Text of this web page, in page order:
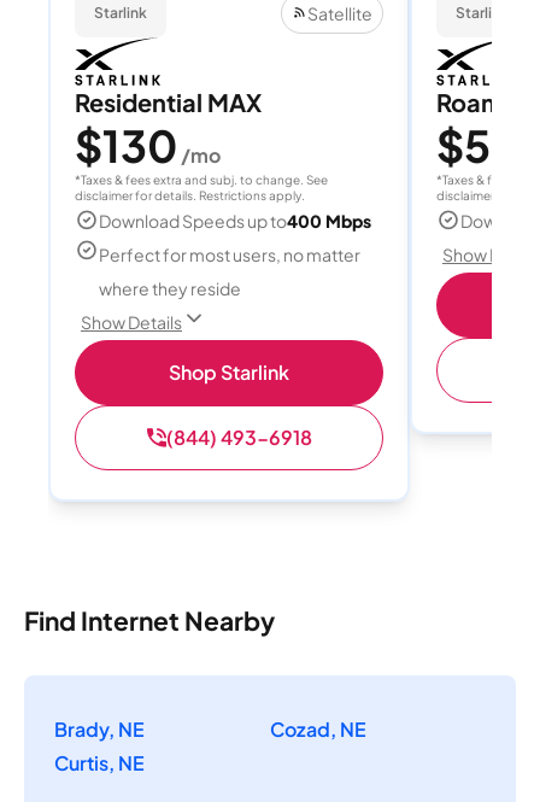
Starlink Satellite
Residential MAX
$130 /mo
*Taxes & fees extra and subj. to change. See
disclaimer for details. Restrictions apply.
Download Speeds up to400 Mbps
Perfect for most users, no matter
where they reside
Show Details
Shop Starlink
(844) 493-6918
Starlink
Roam
$55
*Taxes & fees
disclaimer for
Show
Find Internet Nearby
Brady, NE
Cozad, NE
Curtis, NE